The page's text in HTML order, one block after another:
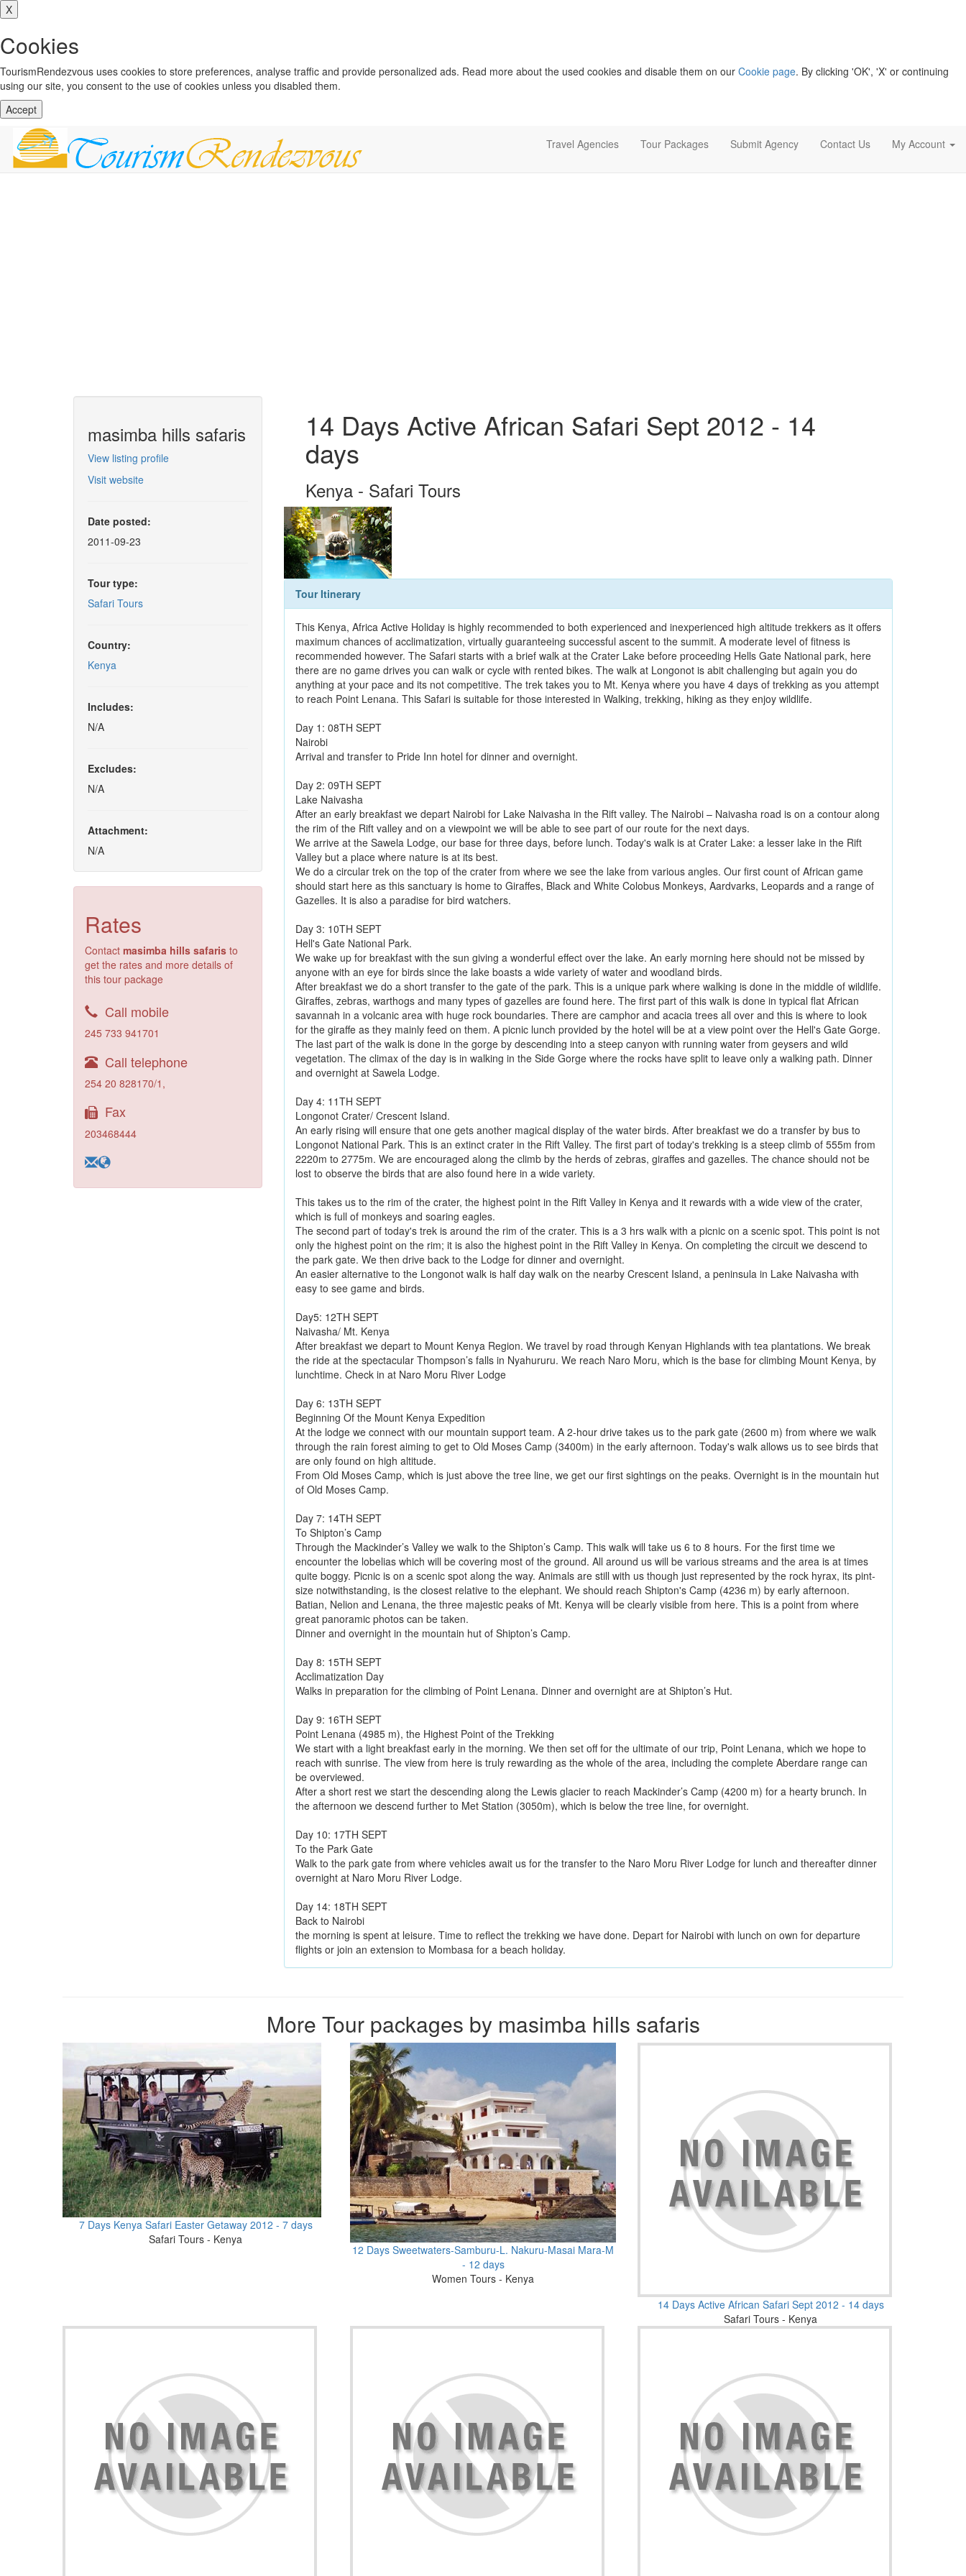
X
Cookies
TourismRendezvous uses cookies to store preferences, analyse traffic and provide personalized ads. Read more about the used cookies and disable them on our Cookie page. By clicking 'OK', 'X' or continuing
using our site, you consent to the use of cookies unless you disabled them.
Accept
Travel Agencies Tour Packages Submit Agency Contact Us My Account
14 Days Active African Safari Sept 2012 - 14
days
Kenya - Safari Tours
Tour Itinerary
This Kenya, Africa Active Holiday is highly recommended to both experienced and inexperienced high altitude trekkers as it offers
maximum chances of acclimatization, virtually guaranteeing successful ascent to the summit. A moderate level of fitness is
recommended however. The Safari starts with a brief walk at the Crater Lake before proceeding Hells Gate National park, here
there are no game drives you can walk or cycle with rented bikes. The walk at Longonot is abit challenging but again you do
anything at your pace and its not competitive. The trek takes you to Mt. Kenya where you have 4 days of trekking as you attempt
to reach Point Lenana. This Safari is suitable for those interested in Walking, trekking, hiking as they enjoy wildlife.
Day 1: 08TH SEPT
Nairobi
Arrival and transfer to Pride Inn hotel for dinner and overnight.
Day 2: 09TH SEPT
Lake Naivasha
After an early breakfast we depart Nairobi for Lake Naivasha in the Rift valley. The Nairobi – Naivasha road is on a contour along
the rim of the Rift valley and on a viewpoint we will be able to see part of our route for the next days.
We arrive at the Sawela Lodge, our base for three days, before lunch. Today's walk is at Crater Lake: a lesser lake in the Rift
Valley but a place where nature is at its best.
We do a circular trek on the top of the crater from where we see the lake from various angles. Our first count of African game
should start here as this sanctuary is home to Giraffes, Black and White Colobus Monkeys, Aardvarks, Leopards and a range of
Gazelles. It is also a paradise for bird watchers.
Day 3: 10TH SEPT
Hell's Gate National Park.
We wake up for breakfast with the sun giving a wonderful effect over the lake. An early morning here should not be missed by
anyone with an eye for birds since the lake boasts a wide variety of water and woodland birds.
After breakfast we do a short transfer to the gate of the park. This is a unique park where walking is done in the middle of wildlife.
Giraffes, zebras, warthogs and many types of gazelles are found here. The first part of this walk is done in typical flat African
savannah in a volcanic area with huge rock boundaries. There are camphor and acacia trees all over and this is where to look
for the giraffe as they mainly feed on them. A picnic lunch provided by the hotel will be at a view point over the Hell's Gate Gorge.
The last part of the walk is done in the gorge by descending into a steep canyon with running water from geysers and wild
vegetation. The climax of the day is in walking in the Side Gorge where the rocks have split to leave only a walking path. Dinner
and overnight at Sawela Lodge.
Day 4: 11TH SEPT
Longonot Crater/ Crescent Island.
An early rising will ensure that one gets another magical display of the water birds. After breakfast we do a transfer by bus to
Longonot National Park. This is an extinct crater in the Rift Valley. The first part of today's trekking is a steep climb of 555m from
2220m to 2775m. We are encouraged along the climb by the herds of zebras, giraffes and gazelles. The chance should not be
lost to observe the birds that are also found here in a wide variety.
This takes us to the rim of the crater, the highest point in the Rift Valley in Kenya and it rewards with a wide view of the crater,
which is full of monkeys and soaring eagles.
The second part of today's trek is around the rim of the crater. This is a 3 hrs walk with a picnic on a scenic spot. This point is not
only the highest point on the rim; it is also the highest point in the Rift Valley in Kenya. On completing the circuit we descend to
the park gate. We then drive back to the Lodge for dinner and overnight.
An easier alternative to the Longonot walk is half day walk on the nearby Crescent Island, a peninsula in Lake Naivasha with
easy to see game and birds.
Day5: 12TH SEPT
Naivasha/ Mt. Kenya
After breakfast we depart to Mount Kenya Region. We travel by road through Kenyan Highlands with tea plantations. We break
the ride at the spectacular Thompson’s falls in Nyahururu. We reach Naro Moru, which is the base for climbing Mount Kenya, by
lunchtime. Check in at Naro Moru River Lodge
Day 6: 13TH SEPT
Beginning Of the Mount Kenya Expedition
At the lodge we connect with our mountain support team. A 2-hour drive takes us to the park gate (2600 m) from where we walk
through the rain forest aiming to get to Old Moses Camp (3400m) in the early afternoon. Today's walk allows us to see birds that
are only found on high altitude.
From Old Moses Camp, which is just above the tree line, we get our first sightings on the peaks. Overnight is in the mountain hut
of Old Moses Camp.
Day 7: 14TH SEPT
To Shipton’s Camp
Through the Mackinder’s Valley we walk to the Shipton’s Camp. This walk will take us 6 to 8 hours. For the first time we
encounter the lobelias which will be covering most of the ground. All around us will be various streams and the area is at times
quite boggy. Picnic is on a scenic spot along the way. Animals are still with us though just represented by the rock hyrax, its pint-
size notwithstanding, is the closest relative to the elephant. We should reach Shipton's Camp (4236 m) by early afternoon.
Batian, Nelion and Lenana, the three majestic peaks of Mt. Kenya will be clearly visible from here. This is a point from where
great panoramic photos can be taken.
Dinner and overnight in the mountain hut of Shipton’s Camp.
Day 8: 15TH SEPT
Acclimatization Day
Walks in preparation for the climbing of Point Lenana. Dinner and overnight are at Shipton’s Hut.
Day 9: 16TH SEPT
Point Lenana (4985 m), the Highest Point of the Trekking
We start with a light breakfast early in the morning. We then set off for the ultimate of our trip, Point Lenana, which we hope to
reach with sunrise. The view from here is truly rewarding as the whole of the area, including the complete Aberdare range can
be overviewed.
After a short rest we start the descending along the Lewis glacier to reach Mackinder’s Camp (4200 m) for a hearty brunch. In
the afternoon we descend further to Met Station (3050m), which is below the tree line, for overnight.
Day 10: 17TH SEPT
To the Park Gate
Walk to the park gate from where vehicles await us for the transfer to the Naro Moru River Lodge for lunch and thereafter dinner
overnight at Naro Moru River Lodge.
Day 14: 18TH SEPT
Back to Nairobi
the morning is spent at leisure. Time to reflect the trekking we have done. Depart for Nairobi with lunch on own for departure
flights or join an extension to Mombasa for a beach holiday.
masimba hills safaris
View listing profile
Visit website
Date posted:
2011-09-23
Tour type:
Safari Tours
Country:
Kenya
Includes:
N/A
Excludes:
N/A
Attachment:
N/A
Rates
Contact masimba hills safaris to
get the rates and more details of
this tour package
Call mobile
245 733 941701
Call telephone
254 20 828170/1,
Fax
203468444
More Tour packages by masimba hills safaris
7 Days Kenya Safari Easter Getaway 2012 - 7 days
Safari Tours - Kenya
12 Days Sweetwaters-Samburu-L. Nakuru-Masai Mara-M
- 12 days
Women Tours - Kenya
14 Days Active African Safari Sept 2012 - 14 days
Safari Tours - Kenya